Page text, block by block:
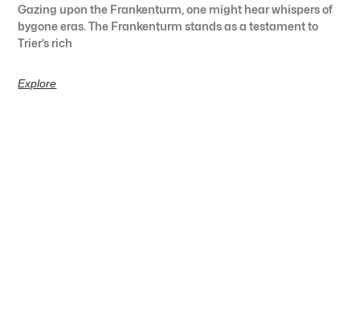
Gazing upon the Frankenturm, one might hear whispers of
bygone eras. The Frankenturm stands as a testament to
Trier’s rich
Explore